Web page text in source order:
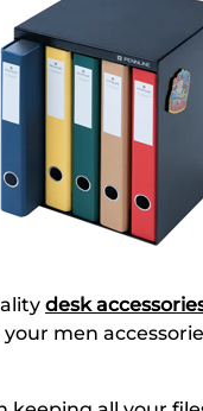
desk
men